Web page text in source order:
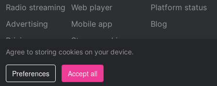
Agree to storing cookies on your device.
Preferences Accept all
Radio streaming
Advertising
Pricing
Web player
Mobile app
Stream archive
Recognition
Platform status
Blog